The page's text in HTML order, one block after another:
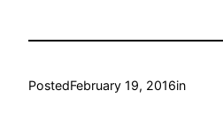
PostedFebruary 19, 2016in